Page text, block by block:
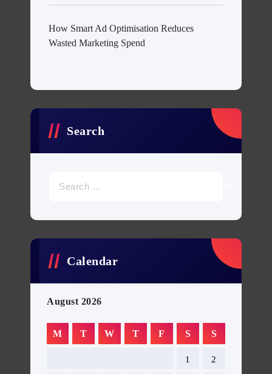
How Smart Ad Optimisation Reduces
Wasted Marketing Spend
Search
for:
Calendar
August 2026
M T W T F S S
1 2